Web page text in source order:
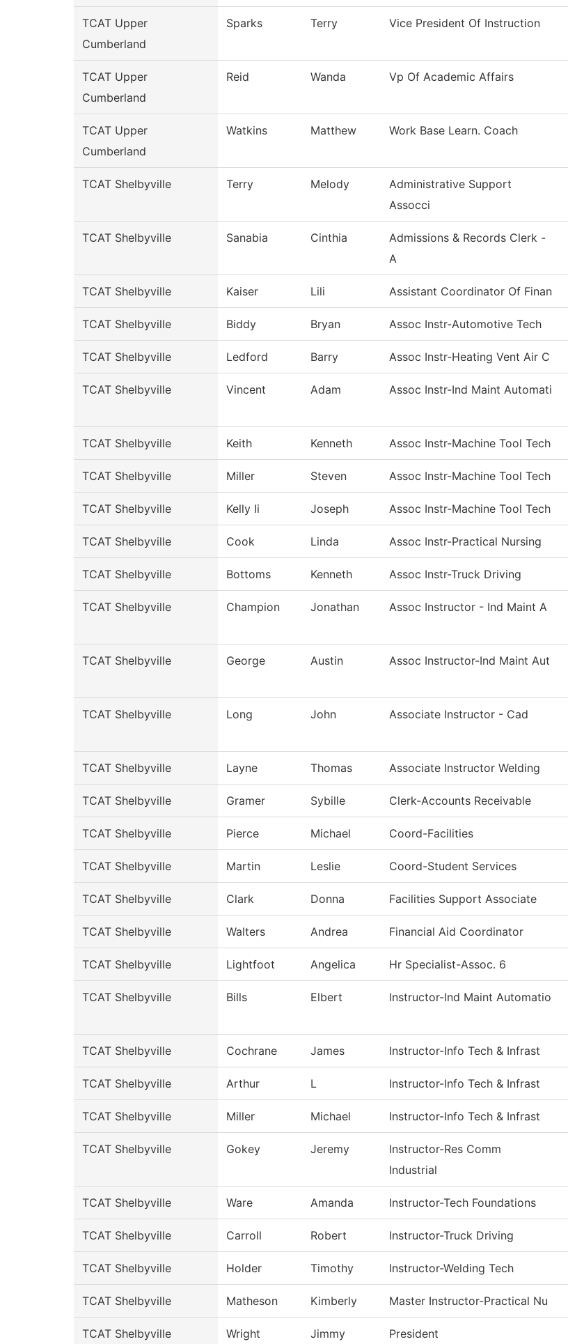
TCAT Upper
Cumberland
Sparks Terry Vice President Of Instruction
TCAT Upper
Cumberland
Reid Wanda Vp Of Academic Affairs
TCAT Upper
Cumberland
Watkins Matthew Work Base Learn. Coach
TCAT Shelbyville Terry Melody
Administrative Support
Assocci
TCAT Shelbyville Sanabia Cinthia
Admissions & Records Clerk -
A
TCAT Shelbyville Kaiser Lili Assistant Coordinator Of Finan
TCAT Shelbyville Biddy Bryan Assoc Instr-Automotive Tech
TCAT Shelbyville Ledford Barry Assoc Instr-Heating Vent Air C
TCAT Shelbyville Vincent Adam Assoc Instr-Ind Maint Automati
TCAT Shelbyville Keith Kenneth Assoc Instr-Machine Tool Tech
TCAT Shelbyville Miller Steven Assoc Instr-Machine Tool Tech
TCAT Shelbyville Kelly Ii Joseph Assoc Instr-Machine Tool Tech
TCAT Shelbyville Cook Linda Assoc Instr-Practical Nursing
TCAT Shelbyville Bottoms Kenneth Assoc Instr-Truck Driving
TCAT Shelbyville Champion Jonathan Assoc Instructor - Ind Maint A
TCAT Shelbyville George Austin Assoc Instructor-Ind Maint Aut
TCAT Shelbyville Long John Associate Instructor - Cad
TCAT Shelbyville Layne Thomas Associate Instructor Welding
TCAT Shelbyville Gramer Sybille Clerk-Accounts Receivable
TCAT Shelbyville Pierce Michael Coord-Facilities
TCAT Shelbyville Martin Leslie Coord-Student Services
TCAT Shelbyville Clark Donna Facilities Support Associate
TCAT Shelbyville Walters Andrea Financial Aid Coordinator
TCAT Shelbyville Lightfoot Angelica Hr Specialist-Assoc. 6
TCAT Shelbyville Bills Elbert Instructor-Ind Maint Automatio
TCAT Shelbyville Cochrane James Instructor-Info Tech & Infrast
TCAT Shelbyville Arthur L Instructor-Info Tech & Infrast
TCAT Shelbyville Miller Michael Instructor-Info Tech & Infrast
TCAT Shelbyville Gokey Jeremy
Instructor-Res Comm
Industrial
TCAT Shelbyville Ware Amanda Instructor-Tech Foundations
TCAT Shelbyville Carroll Robert Instructor-Truck Driving
TCAT Shelbyville Holder Timothy Instructor-Welding Tech
TCAT Shelbyville Matheson Kimberly Master Instructor-Practical Nu
TCAT Shelbyville Wright Jimmy President